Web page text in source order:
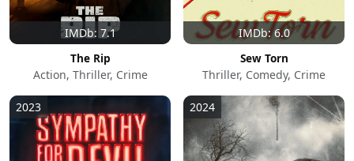
IMDb: 7.1
The Rip
Action, Thriller, Crime
IMDb: 6.0
Sew Torn
Thriller, Comedy, Crime
2023 2024